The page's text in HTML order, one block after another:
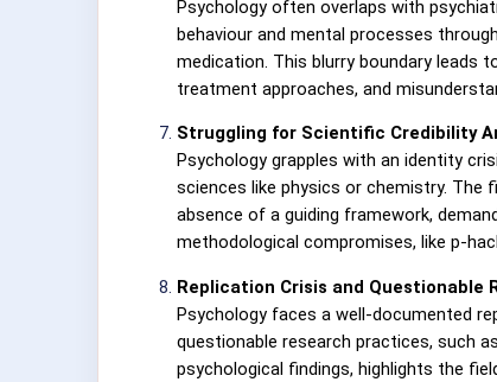
Psychology often overlaps with
behaviour and mental processes
medication. This blurry boundary leads
treatment approaches, and
Struggling for Scientific Credibility
Psychology grapples with an identity
sciences like physics or chemistry. The
absence of a guiding framework,
methodological compromises, like p-
Replication Crisis and Questionable
Psychology faces a well-documented
questionable research practices, such
psychological findings, highlights the